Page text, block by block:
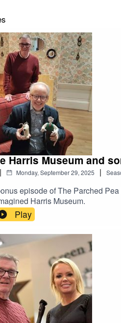
Harris Museum and
| Monday, September 29, 2025 |
episode of The Parched
Harris Museum.
Play